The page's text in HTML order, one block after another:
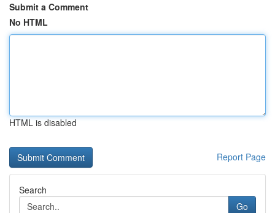
Submit a Comment
No HTML
HTML is disabled
Report Page
Search
Go